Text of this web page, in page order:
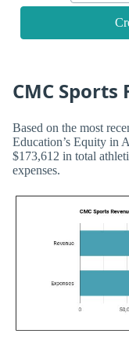
CMC Sports
Based on the most
Education’s Equity in
$173,612 in total
expenses.